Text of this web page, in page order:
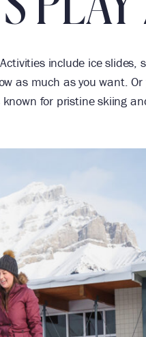
include ice
as much as you want.
for pristine skiing